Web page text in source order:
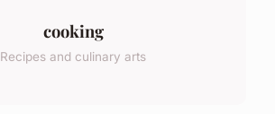
cooking
Recipes and culinary arts